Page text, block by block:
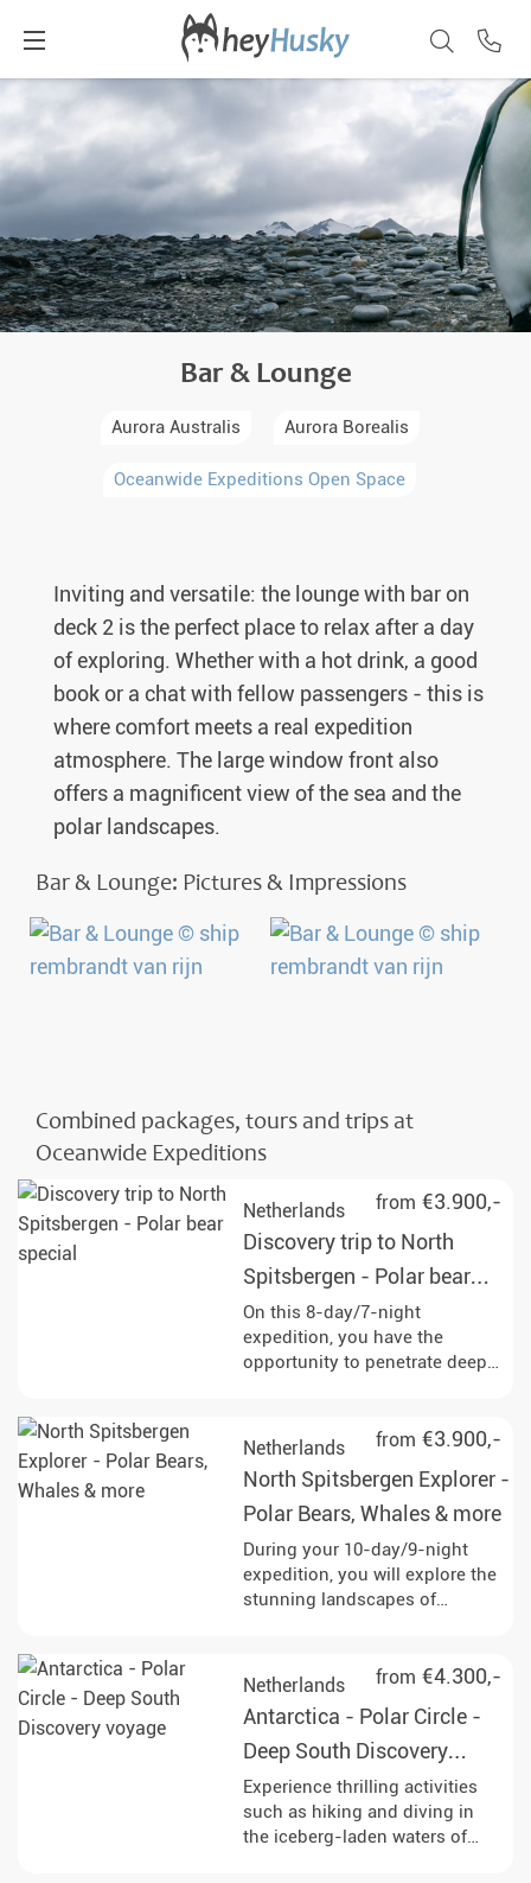
Bar & Lounge
Aurora Australis Aurora Borealis
Oceanwide Expeditions Open Space
Inviting and versatile: the lounge with bar on
deck 2 is the perfect place to relax after a day
of exploring. Whether with a hot drink, a good
book or a chat with fellow passengers - this is
where comfort meets a real expedition
atmosphere. The large window front also
offers a magnificent view of the sea and the
polar landscapes.
Bar & Lounge: Pictures & Impressions
Combined packages, tours and trips at
Oceanwide Expeditions
from €3.900,-
Netherlands
Discovery trip to North
Spitsbergen - Polar bear
special
On this 8-day/7-night
expedition, you have the
opportunity to penetrate deep
wildlife of Svalbard up close,
with a bit of luck even majestic
polar bears. Enjoy
unforgettable experiences in
the Arctic wilderness!
from €3.900,-
Netherlands
North Spitsbergen Explorer -
Polar Bears, Whales & more
During your 10-day/9-night
expedition, you will explore the
stunning landscapes of
humpback whales, and other
fascinating wildlife as you
navigate through the
breathtaking ice-covered
from €4.300,-
Netherlands
Antarctica - Polar Circle -
Deep South Discovery
voyage
Experience thrilling activities
such as hiking and diving in
the iceberg-laden waters of